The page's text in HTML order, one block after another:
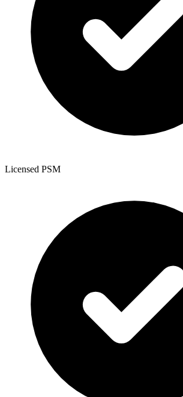
Licensed PSM